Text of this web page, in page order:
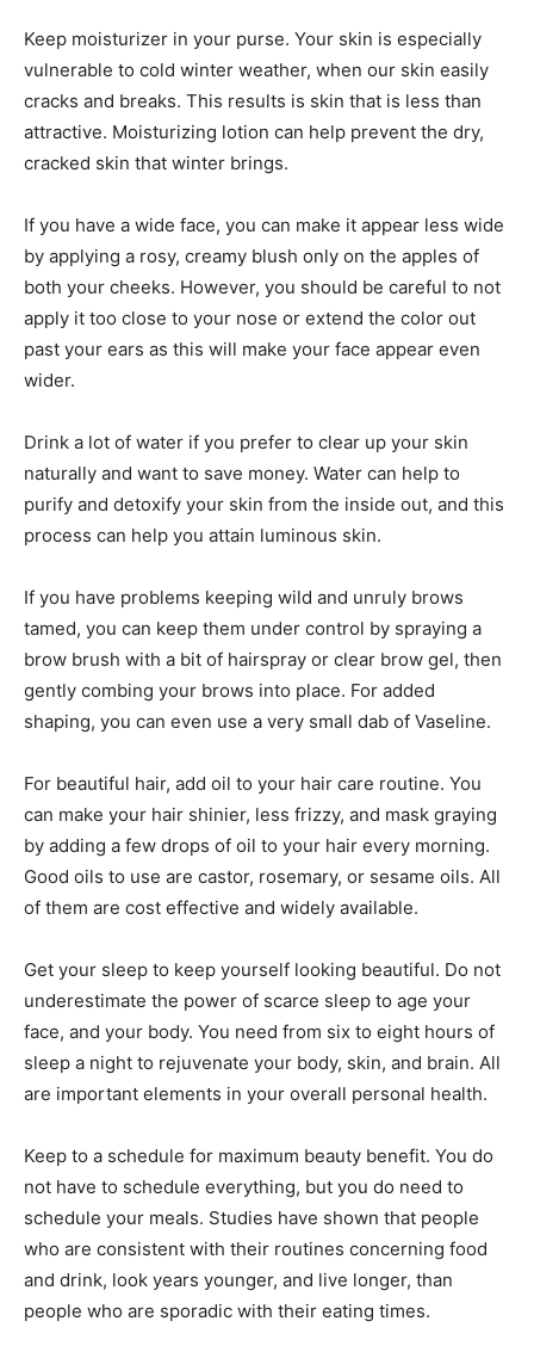
Keep moisturizer in your purse. Your skin is especially
vulnerable to cold winter weather, when our skin easily
cracks and breaks. This results is skin that is less than
attractive. Moisturizing lotion can help prevent the dry,
cracked skin that winter brings.
If you have a wide face, you can make it appear less wide
by applying a rosy, creamy blush only on the apples of
both your cheeks. However, you should be careful to not
apply it too close to your nose or extend the color out
past your ears as this will make your face appear even
wider.
Drink a lot of water if you prefer to clear up your skin
naturally and want to save money. Water can help to
purify and detoxify your skin from the inside out, and this
process can help you attain luminous skin.
If you have problems keeping wild and unruly brows
tamed, you can keep them under control by spraying a
brow brush with a bit of hairspray or clear brow gel, then
gently combing your brows into place. For added
shaping, you can even use a very small dab of Vaseline.
For beautiful hair, add oil to your hair care routine. You
can make your hair shinier, less frizzy, and mask graying
by adding a few drops of oil to your hair every morning.
Good oils to use are castor, rosemary, or sesame oils. All
of them are cost effective and widely available.
Get your sleep to keep yourself looking beautiful. Do not
underestimate the power of scarce sleep to age your
face, and your body. You need from six to eight hours of
sleep a night to rejuvenate your body, skin, and brain. All
are important elements in your overall personal health.
Keep to a schedule for maximum beauty benefit. You do
not have to schedule everything, but you do need to
schedule your meals. Studies have shown that people
who are consistent with their routines concerning food
and drink, look years younger, and live longer, than
people who are sporadic with their eating times.